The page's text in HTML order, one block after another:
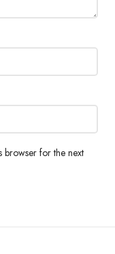
browser for the next